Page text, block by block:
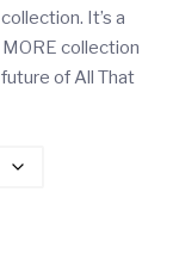
It’s a
collection
of All That